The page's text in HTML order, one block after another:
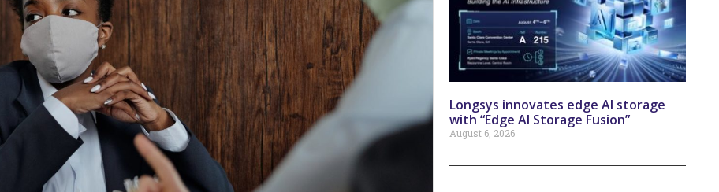
Longsys innovates edge AI storage
with “Edge AI Storage Fusion”
August 6, 2026